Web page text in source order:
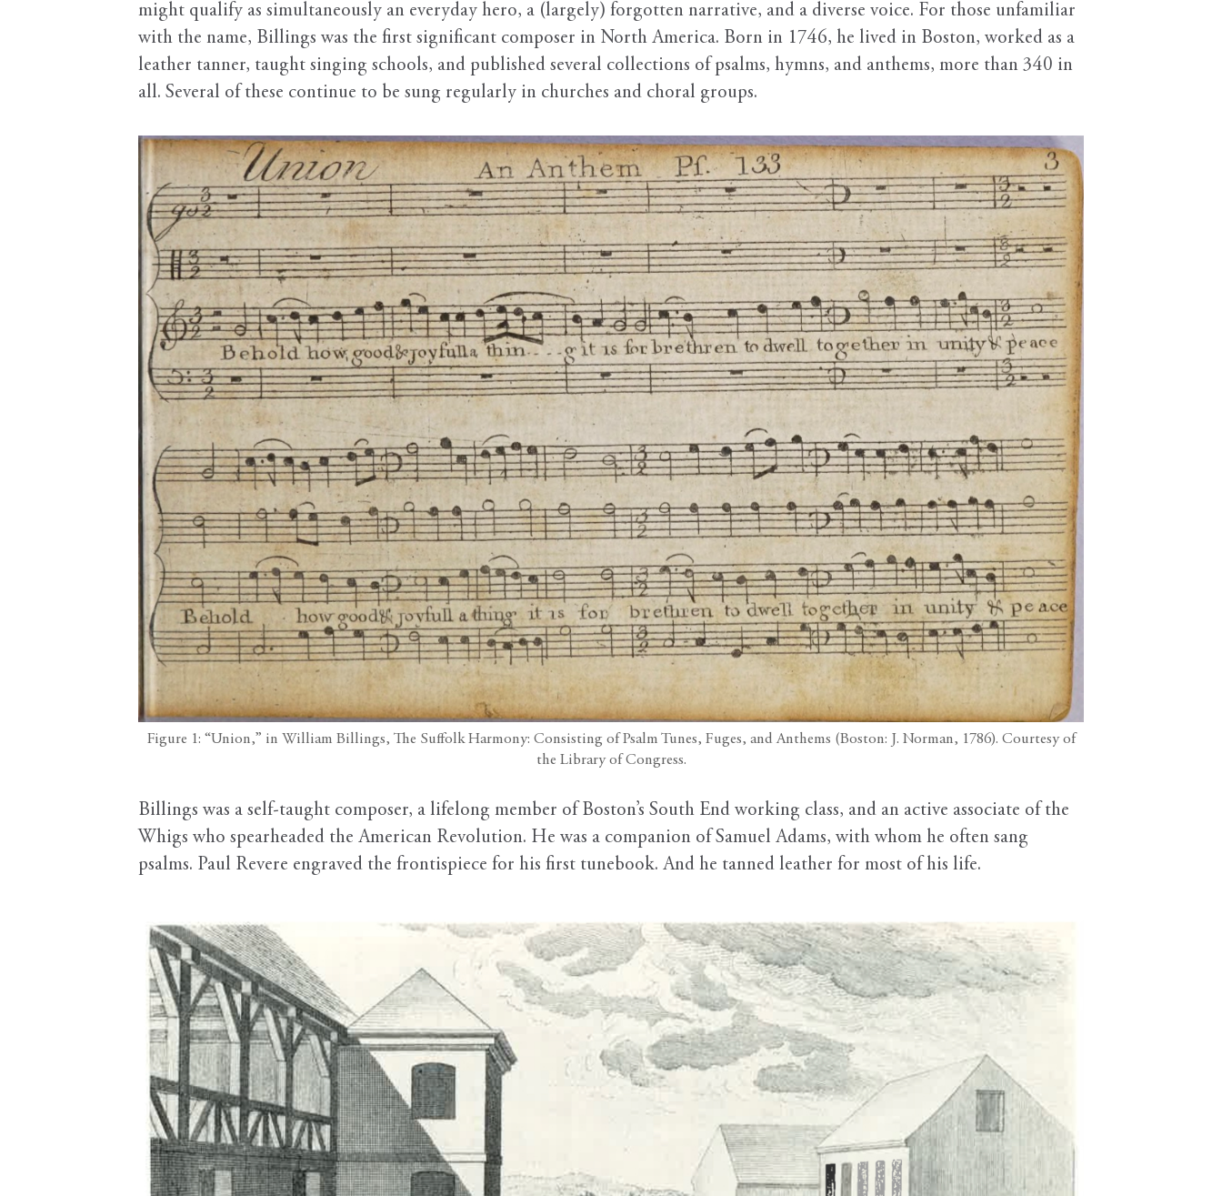
might qualify as simultaneously an everyday hero, a (largely) forgotten narrative, and a diverse voice. For those unfamiliar
with the name, Billings was the first significant composer in North America. Born in 1746, he lived in Boston, worked as a
leather tanner, taught singing schools, and published several collections of psalms, hymns, and anthems, more than 340 in
all. Several of these continue to be sung regularly in churches and choral groups.
Figure 1: “Union,” in William Billings, The Suffolk Harmony: Consisting of Psalm Tunes, Fuges, and Anthems (Boston: J. Norman, 1786). Courtesy of
the Library of Congress.
Billings was a self-taught composer, a lifelong member of Boston’s South End working class, and an active associate of the
Whigs who spearheaded the American Revolution. He was a companion of Samuel Adams, with whom he often sang
psalms. Paul Revere engraved the frontispiece for his first tunebook. And he tanned leather for most of his life.